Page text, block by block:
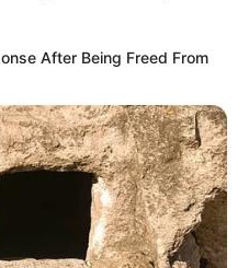
After Being Freed From